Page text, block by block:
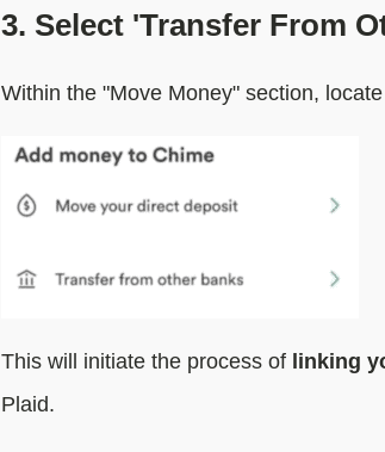
3. Select 'Transfer From
Within the "Move Money" section,
This will initiate the process of linking
Plaid.